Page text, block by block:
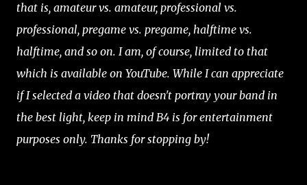
that is, amateur vs. amateur, professional vs.
professional, pregame vs. pregame, halftime vs.
halftime, and so on. I am, of course, limited to that
which is available on YouTube. While I can appreciate
if I selected a video that doesn't portray your band in
the best light, keep in mind B4 is for entertainment
purposes only. Thanks for stopping by!